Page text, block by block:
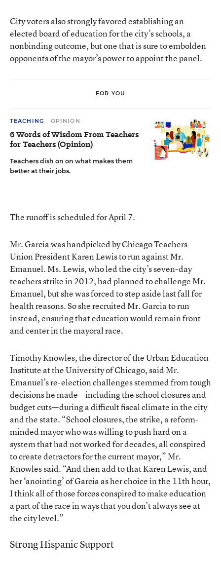
City voters also strongly favored establishing an
elected board of education for the city’s schools, a
nonbinding outcome, but one that is sure to embolden
opponents of the mayor’s power to appoint the panel.
FOR YOU
TEACHING OPINION
6 Words of Wisdom From Teachers
for Teachers (Opinion)
Teachers dish on on what makes them
better at their jobs.
The runoff is scheduled for April 7.
Mr. Garcia was handpicked by Chicago Teachers
Union President Karen Lewis to run against Mr.
Emanuel. Ms. Lewis, who led the city’s seven-day
teachers strike in 2012, hadplanned to challenge Mr.
Emanuel, but she was forced to step aside last fall for
health reasons. So she recruited Mr. Garcia to run
instead, ensuring that education would remain front
and center in the mayoral race.
Timothy Knowles, the director of the Urban Education
Institute at the University of Chicago, said Mr.
Emanuel’s re-election challenges stemmed from tough
decisions he made—including the school closures and
budget cuts—during a difficult fiscal climate in the city
and the state. “School closures, the strike, a reform-
minded mayor who was willing to push hard on a
system that had not worked for decades, all conspired
to create detractors for the current mayor,” Mr.
Knowles said. “And then add to that Karen Lewis, and
her ‘anointing’ of Garcia as her choice in the 11th hour,
I think all of those forces conspired to make education
a part of the race in ways that you don’t always see at
the city level.”
Strong Hispanic Support